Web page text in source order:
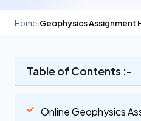
Home›Geophysics Assignment
Table of Contents :-
Online Geophysics